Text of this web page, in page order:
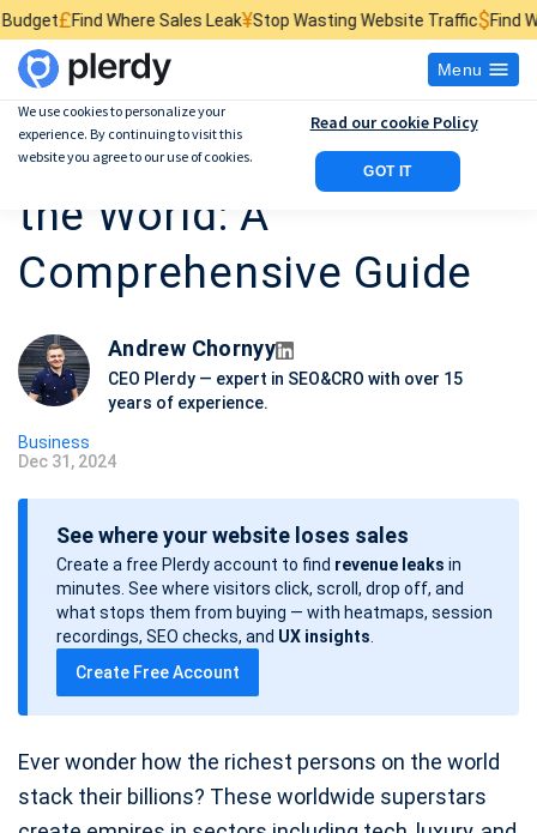
Sales Leak¥Stop Wasting Website Traffic$Find What Kills Sales₴
Menu
10 Richest People in
the World: A
Comprehensive Guide
Andrew Chornyy
CEO Plerdy — expert in SEO&CRO with over 15
years of experience.
Business
P
o
Dec 31, 2024
See where your website loses sales
Create a free Plerdy account to find revenue leaks in
minutes. See where visitors click, scroll, drop off, and
what stops them from buying — with heatmaps, session
recordings, SEO checks, and UX insights
Create Free Account
Ever wonder how the richest persons on the world
stack their billions? These worldwide superstars
We use cookies to personalize your
experience. By continuing to visit this
website you agree to our use of cookies.
GOT IT
Read our cookie Policy